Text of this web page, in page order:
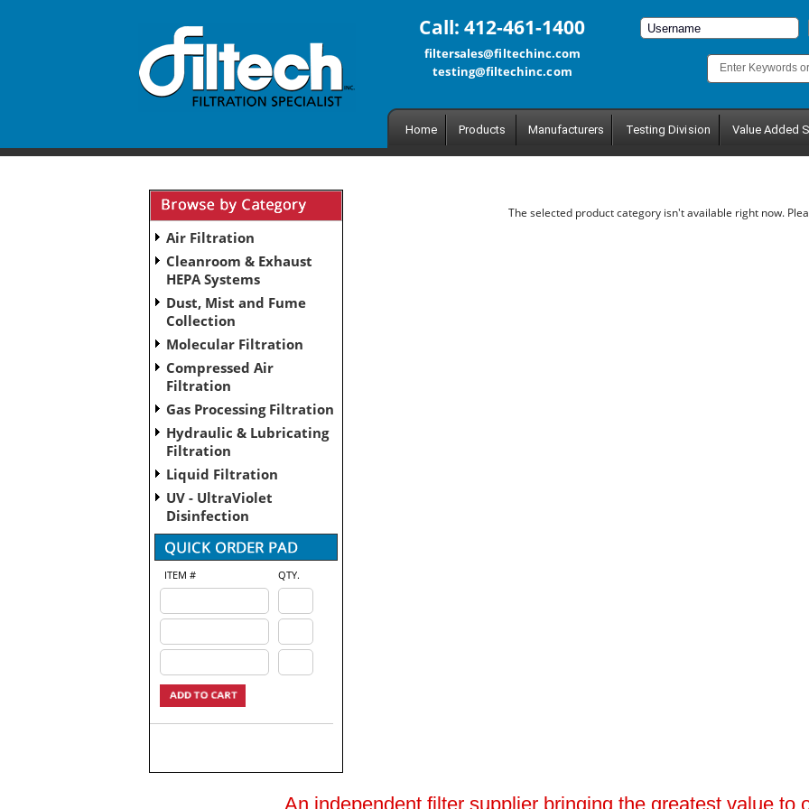
Call: 412-461-1400
filtersales@filtechinc.com
testing@filtechinc.com
Home Products Manufacturers Testing Division Value Added
Air Filtration
Cleanroom & Exhaust
HEPA Systems
Dust, Mist and Fume
Collection
Molecular Filtration
Compressed Air
Filtration
Gas Processing Filtration
Hydraulic & Lubricating
Filtration
Liquid Filtration
UV - UltraViolet
Disinfection
ITEM # QTY.
The selected product category isn't available right now.
An independent filter supplier bringing the greatest value to